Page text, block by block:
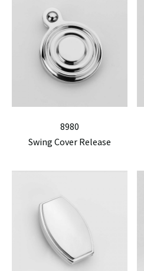
8980
Swing Cover Release